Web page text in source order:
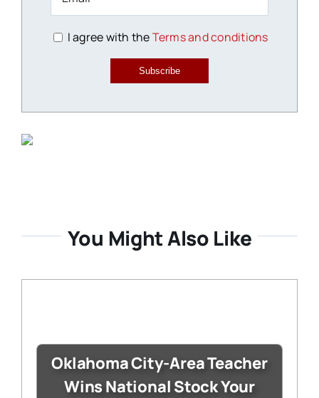
I agree with theTerms and conditions
Subscribe
You Might Also Like
Oklahoma City-Area Teacher
Wins National Stock Your